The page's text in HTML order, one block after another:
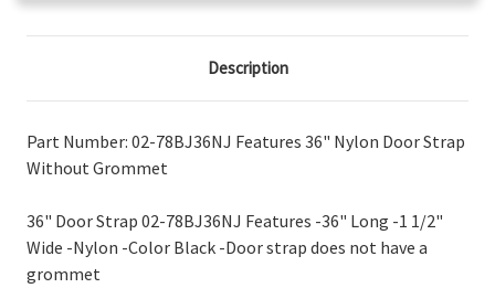
Description
Part Number: 02-78BJ36NJ Features 36" Nylon Door Strap
Without Grommet
36" Door Strap 02-78BJ36NJ Features -36" Long -1 1/2"
Wide -Nylon -Color Black -Door strap does not have a
grommet